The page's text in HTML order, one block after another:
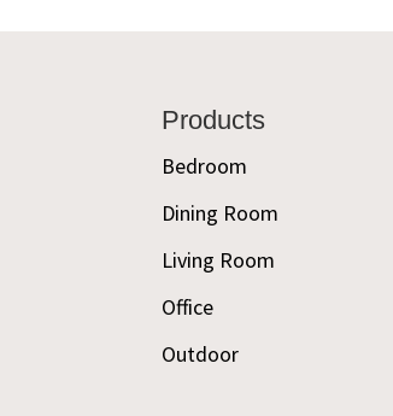
Products
Bedroom
Dining Room
Living Room
Office
Outdoor